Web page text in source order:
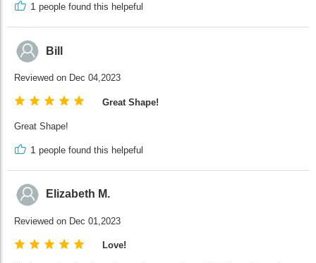
1 people found this helpeful
Bill
Reviewed on Dec 04,2023
Great Shape!
Great Shape!
1 people found this helpeful
Elizabeth M.
Reviewed on Dec 01,2023
Love!